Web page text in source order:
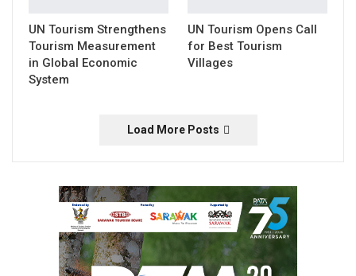
UN Tourism Strengthens
Tourism Measurement
in Global Economic
System
UN Tourism Opens Call
for Best Tourism
Villages
Load More Posts